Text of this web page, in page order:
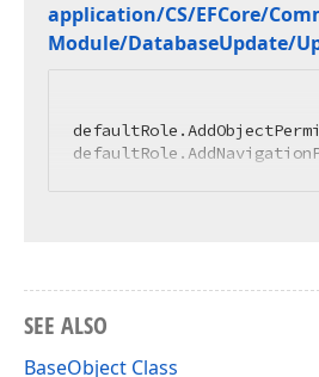
application/CS/EFCore/
Module/DatabaseUpdate/
SEE ALSO
BaseObject Class